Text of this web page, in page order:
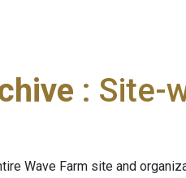
: Site-
Wave Farm site and